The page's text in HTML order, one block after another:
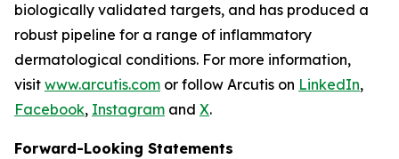
biologically validated targets, and has produced a
robust pipeline for a range of inflammatory
dermatological conditions. For more information,
visit www.arcutis.com or follow Arcutis on LinkedIn,
Facebook, Instagram and X.
Forward-Looking Statements